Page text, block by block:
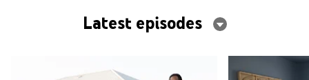
Latest episodes